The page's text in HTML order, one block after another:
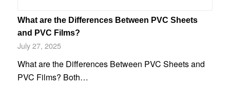
What are the Differences Between PVC Sheets
and PVC Films?
July 27, 2025
What are the Differences Between PVC Sheets and
PVC Films? Both…